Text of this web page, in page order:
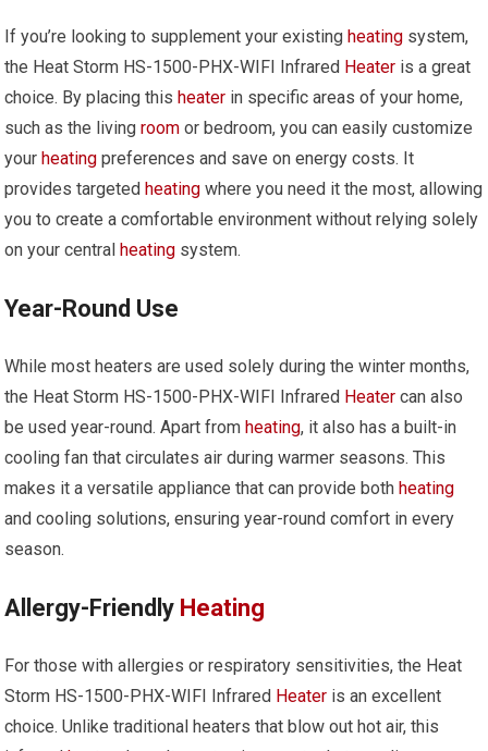
If you’re looking to supplement your existingheating system,
the Heat Storm HS-1500-PHX-WIFI Infrared Heater is a great
choice. By placing thisheater in specific areas of your home,
such as the livingroom or bedroom, you can easily customize
yourheating preferences and save on energy costs. It
provides targetedheating where you need it the most, allowing
you to create a comfortable environment without relying solely
on your centralheating system.
Year-Round Use
While most heaters are used solely during the winter months,
the Heat Storm HS-1500-PHX-WIFI Infrared Heater can also
be used year-round. Apart fromheating, it also has a built-in
cooling fan that circulates air during warmer seasons. This
makes it a versatile appliance that can provide bothheating
and cooling solutions, ensuring year-round comfort in every
season.
Allergy-Friendly Heating
For those with allergies or respiratory sensitivities, the Heat
Storm HS-1500-PHX-WIFI Infrared Heater is an excellent
choice. Unlike traditional heaters that blow out hot air, this